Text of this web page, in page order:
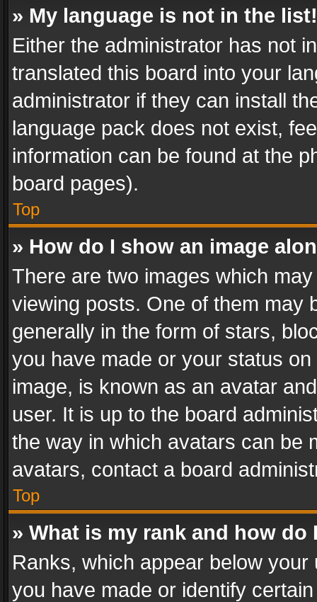
» My language is not in the list!
Either the administrator has not
translated this board into your
administrator if they can install
language pack does not exist,
information can be found at the
board pages).
Top
» How do I show an image
There are two images which
viewing posts. One of them may
generally in the form of stars,
you have made or your status
image, is known as an avatar
user. It is up to the board
the way in which avatars can be
avatars, contact a board
Top
» What is my rank and how do
Ranks, which appear below
you have made or identify